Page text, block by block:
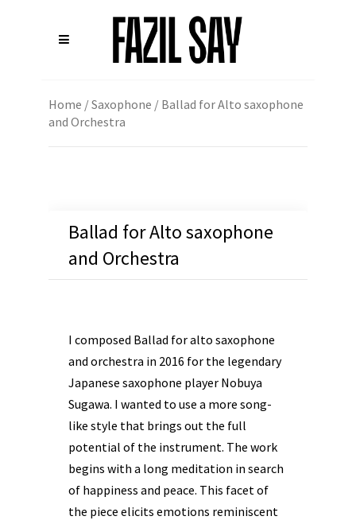
Home /Saxophone / Ballad for Alto saxophone
and Orchestra
Ballad for Alto saxophone
and Orchestra
I composed Ballad for alto saxophone
and orchestra in 2016 for the legendary
Japanese saxophone player Nobuya
Sugawa. I wanted to use a more song-
like style that brings out the full
potential of the instrument. The work
begins with a long meditation in search
of happiness and peace. This facet of
the piece elicits emotions reminiscent